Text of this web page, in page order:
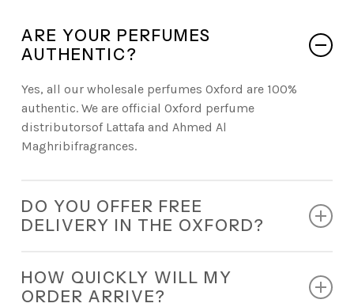
ARE YOUR PERFUMES
AUTHENTIC?
Yes, all our wholesale perfumes Oxford are 100%
authentic. We are official Oxford perfume
distributorsof Lattafa and Ahmed Al
Maghribifragrances.
DO YOU OFFER FREE
DELIVERY IN THE OXFORD?
nationwide delivery.
HOW QUICKLY WILL MY
ORDER ARRIVE?